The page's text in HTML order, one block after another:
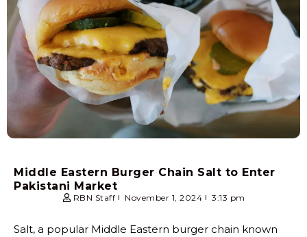
Middle Eastern Burger Chain Salt to Enter
Pakistani Market
RBN Staff November 1, 2024 3:13 pm
Salt, a popular Middle Eastern burger chain known